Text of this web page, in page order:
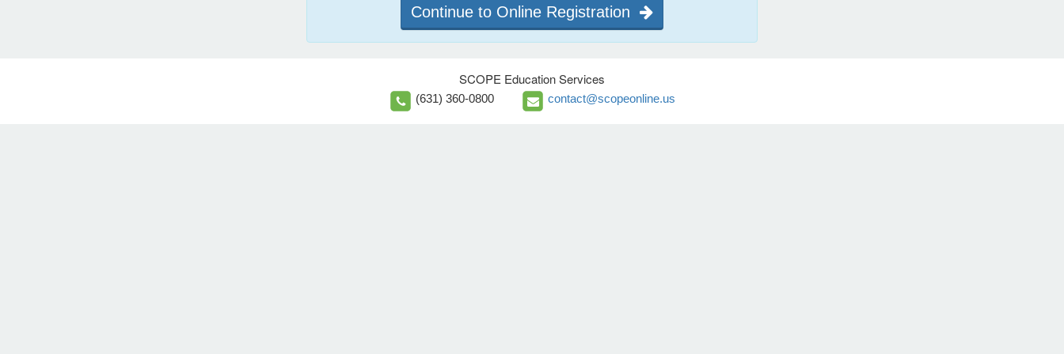
Continue to Online Registration
SCOPE Education Services
(631) 360-0800 contact@scopeonline.us